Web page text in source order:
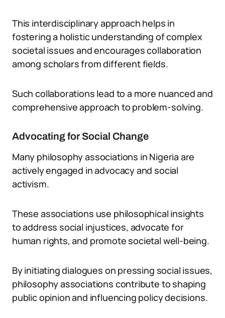
This interdisciplinary approach helps in
fostering a holistic understanding of complex
societal issues and encourages collaboration
among scholars from different fields.
Such collaborations lead to a more nuanced and
comprehensive approach to problem-solving.
Advocating for Social Change
Many philosophy associations in Nigeria are
actively engaged in advocacy and social
activism.
These associations use philosophical insights
to address social injustices, advocate for
human rights, and promote societal well-being.
By initiating dialogues on pressing social issues,
philosophy associations contribute to shaping
public opinion and influencing policy decisions.